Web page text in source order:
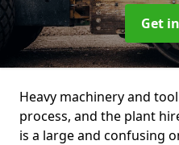
Get
Heavy machinery and
process, and the plant
is a large and confusing